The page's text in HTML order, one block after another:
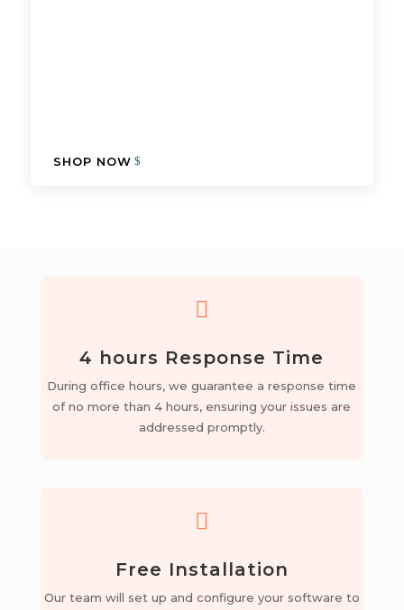
SHOP NOW

4 hours Response Time
During office hours, we guarantee a response time
of no more than 4 hours, ensuring your issues are
addressed promptly.

Free Installation
Our team will set up and configure your software to